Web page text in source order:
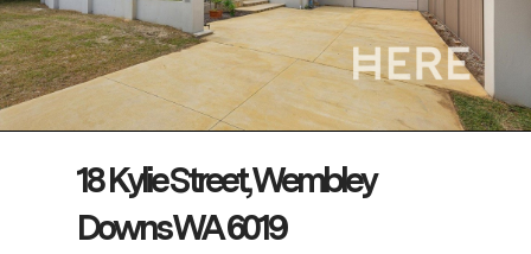
18 Kylie Street, Wembley
Downs WA 6019